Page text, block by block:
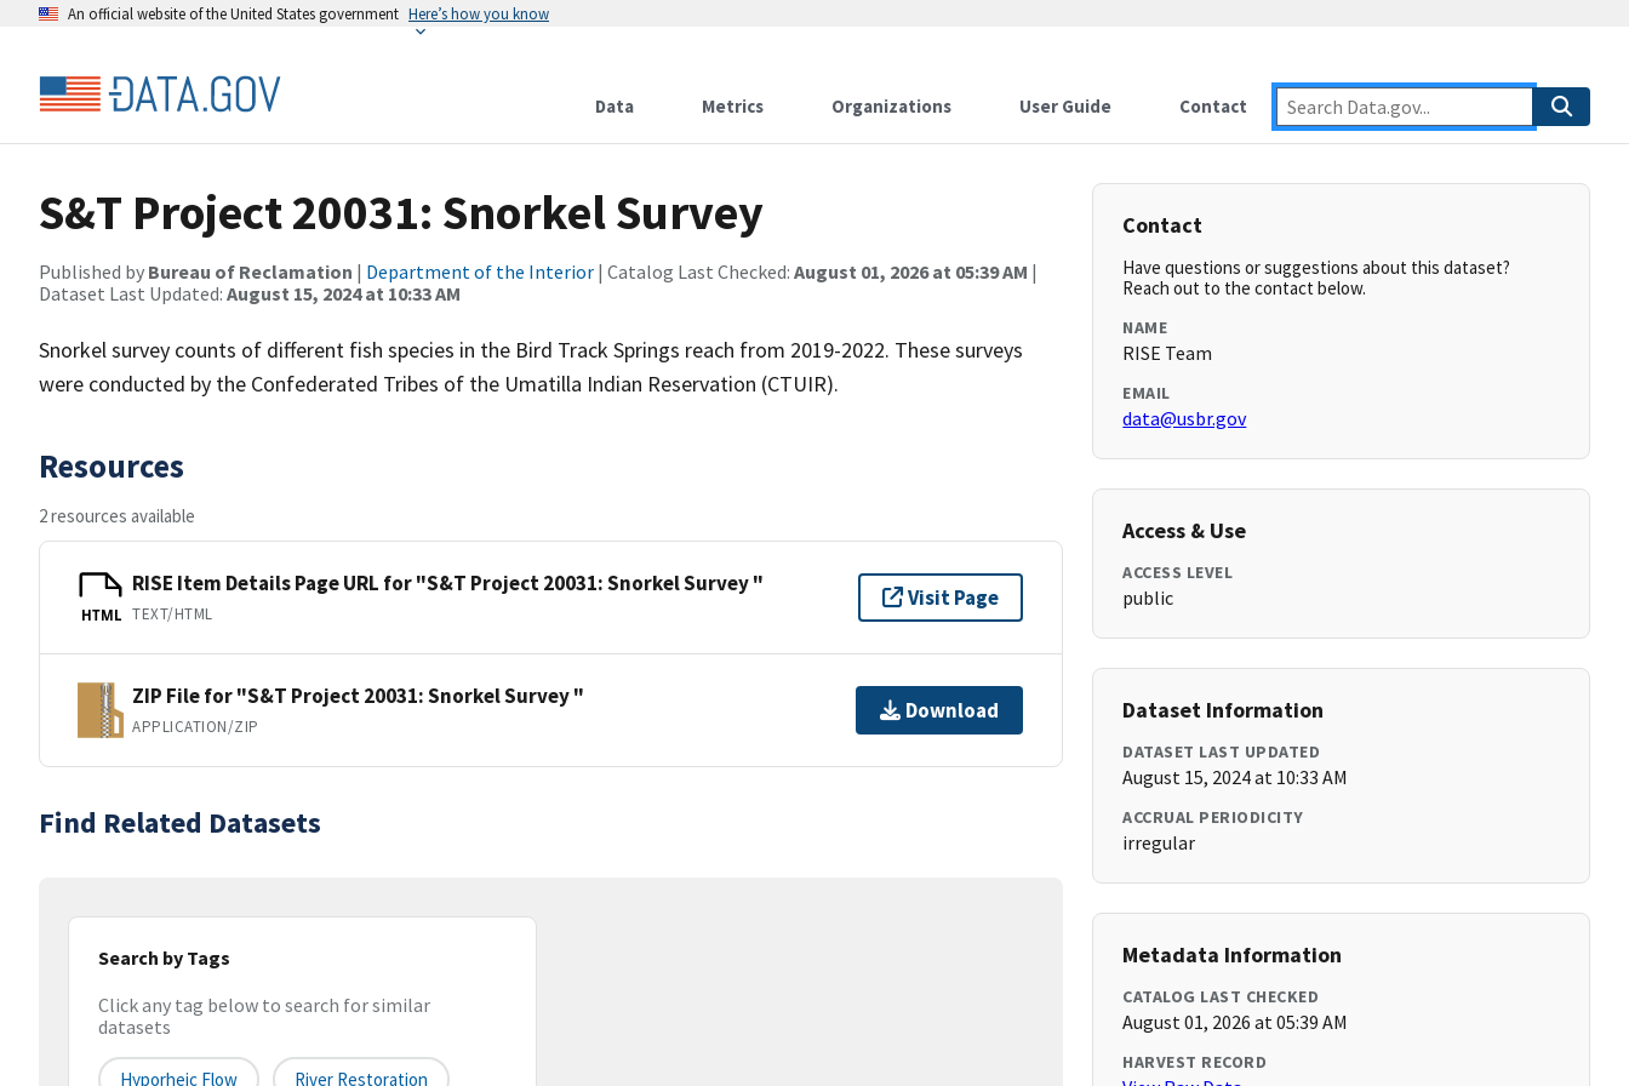
An official website of the United States government Here’s how you know
Data Metrics Organizations User Guide Contact
S&T Project 20031: Snorkel Survey
Published by Bureau of Reclamation | Department of the Interior | Catalog Last Checked: August 01, 2026 at 05:39 AM |
Dataset Last Updated: August 15, 2024 at 10:33 AM
Snorkel survey counts of different fish species in the Bird Track Springs reach from 2019-2022. These surveys
were conducted by the Confederated Tribes of the Umatilla Indian Reservation (CTUIR).
Resources
2 resources available
HTML
RISE Item Details Page URL for "S&T Project 20031: Snorkel Survey "
TEXT/HTML
Visit Page
ZIP File for "S&T Project 20031: Snorkel Survey "
APPLICATION/ZIP
Download
Find Related Datasets
Search by Tags
Click any tag below to search for similar
datasets
Hyporheic Flow River Restoration
Contact
Have questions or suggestions about this dataset?
Reach out to the contact below.
NAME
RISE Team
EMAIL
data@usbr.gov
Access & Use
ACCESS LEVEL
public
Dataset Information
DATASET LAST UPDATED
August 15, 2024 at 10:33 AM
ACCRUAL PERIODICITY
irregular
Metadata Information
CATALOG LAST CHECKED
August 01, 2026 at 05:39 AM
HARVEST RECORD